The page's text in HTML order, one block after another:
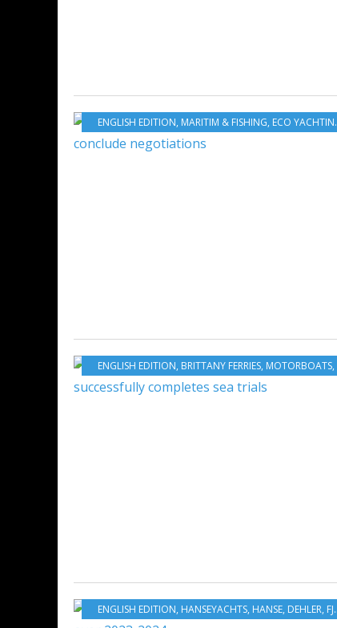
ENGLISH EDITION, MARITIM & FISHING, ECO YACHTING
ENGLISH EDITION, BRITTANY FERRIES, MOTORBOATS,
ENGLISH EDITION, HANSEYACHTS, HANSE, DEHLER, FJORD